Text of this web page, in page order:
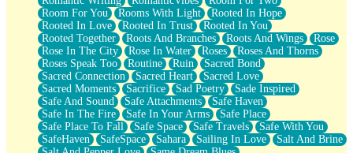
Room For You
Rooms With Light
Rooted In Hope
Rooted In Love
Rooted In Trust
Rooted In You
Rooted Together
Roots And Branches Roots And Wings
Rose
Rose In The City
Rose In Water Roses
Roses And Thorns
Roses Speak Too
Routine Ruin
Sacred Bond
Sacred Connection
Sacred Heart
Sacred Love
Sacred Moments
Sacrifice Sad Poetry
Sade Inspired
Safe And Sound
Safe Attachments
Safe Haven
Safe In The Fire
Safe In Your Arms
Safe Place
Safe Place To Fall
Safe Space Safe Travels
Safe With You
SafeHaven
SafeSpace Sahara Sailing In Love
Salt And Brine